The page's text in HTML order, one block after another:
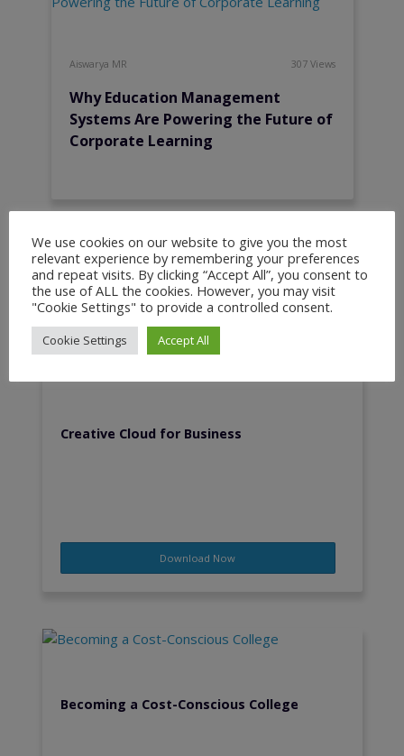
Aiswarya MR 307 Views
Why Education Management
Systems Are Powering the Future of
Corporate Learning
Recent Resources
Creative Cloud for Business
Download Now
Becoming a Cost-Conscious College
We use cookies on our website to give you the most
relevant experience by remembering your preferences
and repeat visits. By clicking “Accept All”, you consent to
the use of ALL the cookies. However, you may visit
"Cookie Settings" to provide a controlled consent.
Cookie Settings Accept All